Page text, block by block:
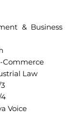
& Business
Commerce
Law
Voice